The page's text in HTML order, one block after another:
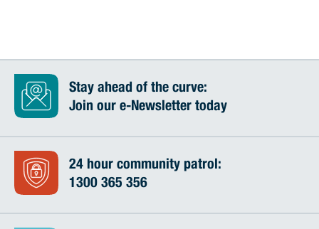
Stay ahead of the curve:
Join our e-Newsletter today
24 hour community patrol:
1300 365 356